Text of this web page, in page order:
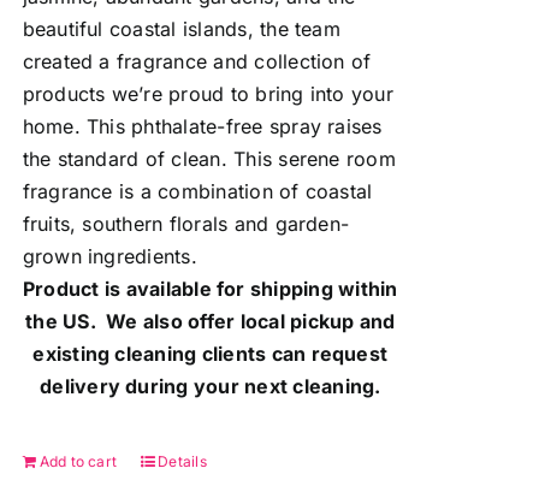
beautiful coastal islands, the team
created a fragrance and collection of
products we’re proud to bring into your
home. This phthalate-free spray raises
the standard of clean. This serene room
fragrance is a combination of coastal
fruits, southern florals and garden-
grown ingredients.
Product is available for shipping within
the US. We also offer local pickup and
existing cleaning clients can request
delivery during your next cleaning.
Add to cart Details